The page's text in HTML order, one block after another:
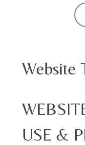
Website
USE &